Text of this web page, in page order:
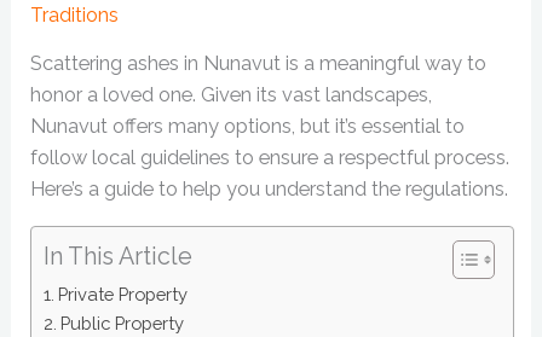
Traditions
Scattering ashes in Nunavut is a meaningful way to
honor a loved one. Given its vast landscapes,
Nunavut offers many options, but it’s essential to
follow local guidelines to ensure a respectful process.
Here’s a guide to help you understand the regulations.
In This Article
Private Property
Public Property